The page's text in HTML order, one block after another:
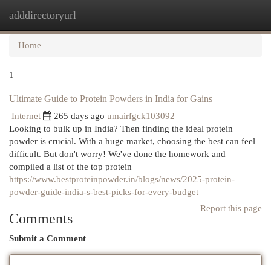
adddirectoryurl
Home
1
Ultimate Guide to Protein Powders in India for Gains
Internet 265 days ago umairfgck103092
Looking to bulk up in India? Then finding the ideal protein
powder is crucial. With a huge market, choosing the best can feel
difficult. But don't worry! We've done the homework and
compiled a list of the top protein
https://www.bestproteinpowder.in/blogs/news/2025-protein-
powder-guide-india-s-best-picks-for-every-budget
Report this page
Comments
Submit a Comment